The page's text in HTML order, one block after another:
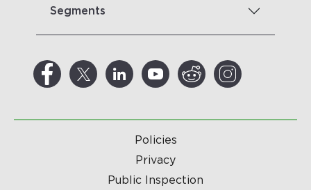
Segments
Policies
Privacy
Public Inspection